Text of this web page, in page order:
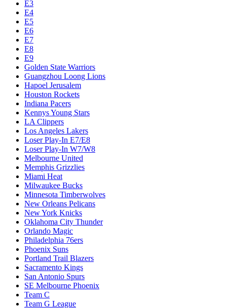
E3
E4
E5
E6
E7
E8
E9
Golden State Warriors
Guangzhou Loong Lions
Hapoel Jerusalem
Houston Rockets
Indiana Pacers
Kennys Young Stars
LA Clippers
Los Angeles Lakers
Loser Play-In E7/E8
Loser Play-In W7/W8
Melbourne United
Memphis Grizzlies
Miami Heat
Milwaukee Bucks
Minnesota Timberwolves
New Orleans Pelicans
New York Knicks
Oklahoma City Thunder
Orlando Magic
Philadelphia 76ers
Phoenix Suns
Portland Trail Blazers
Sacramento Kings
San Antonio Spurs
SE Melbourne Phoenix
Team C
Team G League